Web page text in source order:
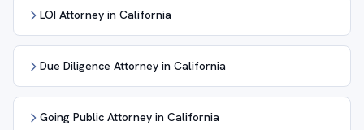
LOI Attorney in California
Due Diligence Attorney in California
Going Public Attorney in California